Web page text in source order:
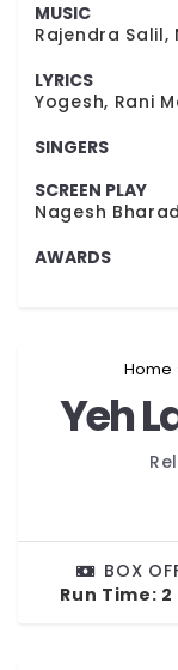
MUSIC
Rajendra Salil,
LYRICS
Yogesh, Rani
SINGERS
SCREEN PLAY
Nagesh
AWARDS
You are here:Home
Yeh
BOX
Run Time: